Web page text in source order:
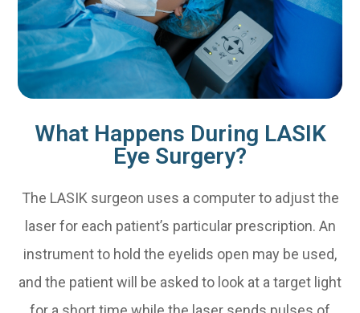
What Happens During LASIK
Eye Surgery?
The LASIK surgeon uses a computer to adjust the
laser for each patient’s particular prescription. An
instrument to hold the eyelids open may be used,
and the patient will be asked to look at a target light